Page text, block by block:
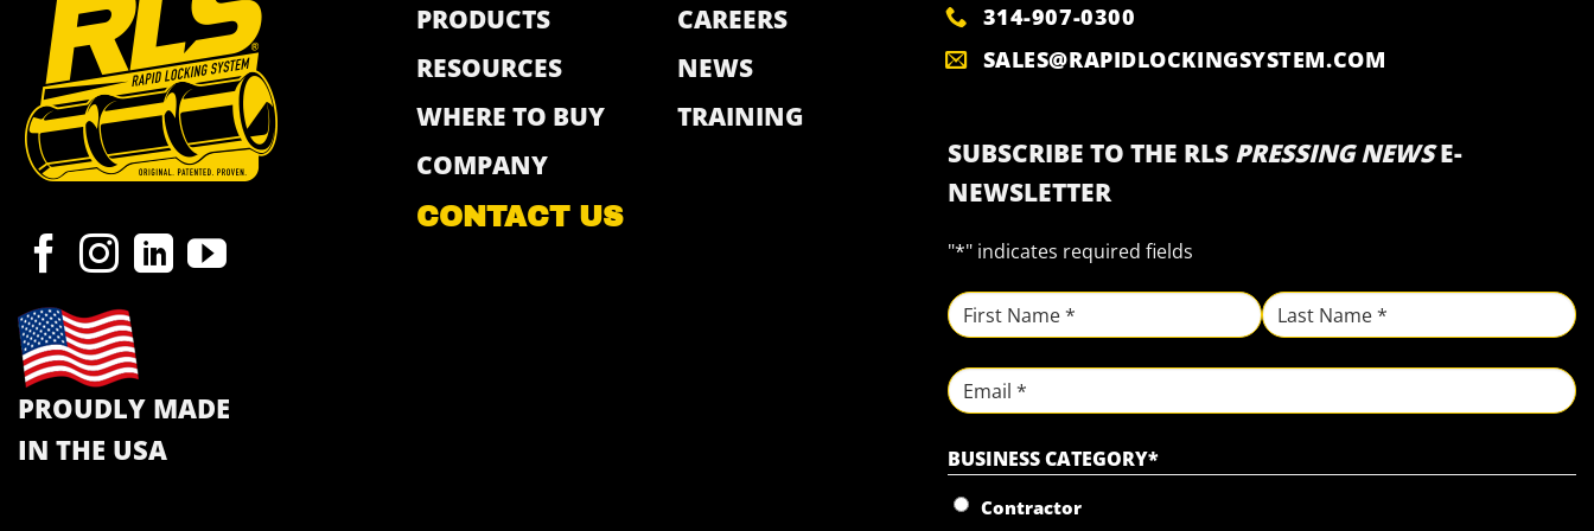
PROUDLY MADE
IN THE USA
PRODUCTS
RESOURCES
WHERE TO BUY
COMPANY
CAREERS
NEWS
TRAINING
CONTACT US
314-907-0300
SALES@RAPIDLOCKINGSYSTEM.COM
SUBSCRIBE TO THE RLS PRESSING NEWSE-
NEWSLETTER
"*" indicates required fields
NAME *
First Last
Email
BUSINESS CATEGORY*
Contractor